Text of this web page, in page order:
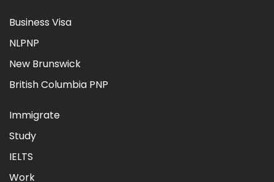
Business Visa
NLPNP
New Brunswick
British Columbia PNP
Immigrate
Study
IELTS
Work